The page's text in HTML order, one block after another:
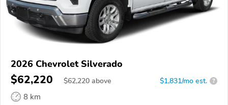
2026 Chevrolet Silverado
$62,220 $62,220 above $1,831/mo est. ?
8 km